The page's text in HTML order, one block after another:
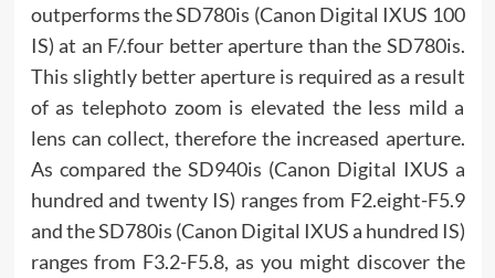
outperforms the SD780is (Canon Digital IXUS 100
IS) at an F/.four better aperture than the SD780is.
This slightly better aperture is required as a result
of as telephoto zoom is elevated the less mild a
lens can collect, therefore the increased aperture.
As compared the SD940is (Canon Digital IXUS a
hundred and twenty IS) ranges from F2.eight-F5.9
and the SD780is (Canon Digital IXUS a hundred IS)
ranges from F3.2-F5.8, as you might discover the